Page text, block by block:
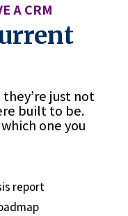
A CRM
they’re just not
built to be.
one you
report